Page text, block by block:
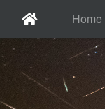
Home